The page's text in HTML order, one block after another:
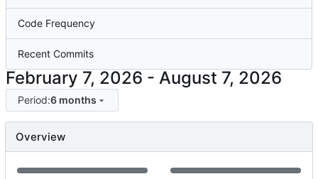
Code Frequency
Recent Commits
-
Period:6 months
Overview